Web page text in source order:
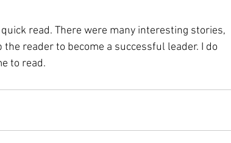
read. There were many interesting stories,
reader to become a successful leader. I do
to read.